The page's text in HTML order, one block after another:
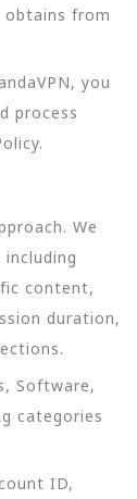
obtains from
you
process
We
content,
duration,
Software,
categories
ID,